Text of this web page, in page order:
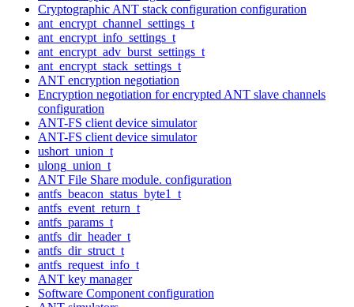
Cryptographic ANT stack configuration configuration
ant_encrypt_channel_settings_t
ant_encrypt_info_settings_t
ant_encrypt_adv_burst_settings_t
ant_encrypt_stack_settings_t
ANT encryption negotiation
Encryption negotiation for encrypted ANT slave channels
configuration
ANT-FS client device simulator
ANT-FS client device simulator
ushort_union_t
ulong_union_t
ANT File Share module. configuration
antfs_beacon_status_byte1_t
antfs_event_return_t
antfs_params_t
antfs_dir_header_t
antfs_dir_struct_t
antfs_request_info_t
ANT key manager
Software Component configuration